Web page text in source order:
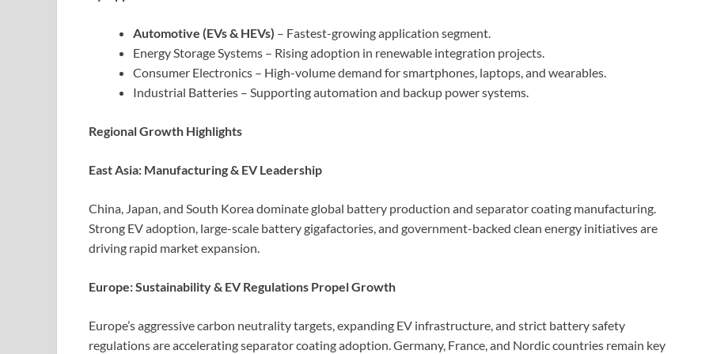
Automotive (EVs & HEVs) – Fastest-growing application segment.
Energy Storage Systems – Rising adoption in renewable integration projects.
Consumer Electronics – High-volume demand for smartphones, laptops, and wearables.
Industrial Batteries – Supporting automation and backup power systems.
Regional Growth Highlights
East Asia: Manufacturing & EV Leadership
China, Japan, and South Korea dominate global battery production and separator coating manufacturing.
Strong EV adoption, large-scale battery gigafactories, and government-backed clean energy initiatives are
driving rapid market expansion.
Europe: Sustainability & EV Regulations Propel Growth
Europe’s aggressive carbon neutrality targets, expanding EV infrastructure, and strict battery safety
regulations are accelerating separator coating adoption. Germany, France, and Nordic countries remain key